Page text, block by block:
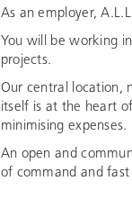
As an employer,
You will be working
projects.
Our central location,
itself is at the heart
minimising expenses.
An open and
of command and